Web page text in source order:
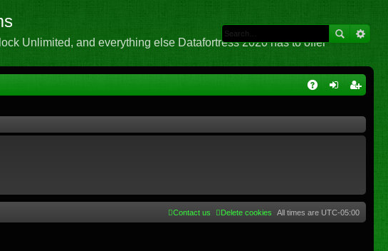
Unlimited, and everything else Datafortress 2020 has to offer
All times are UTC-05:00
Delete cookies
Contact us